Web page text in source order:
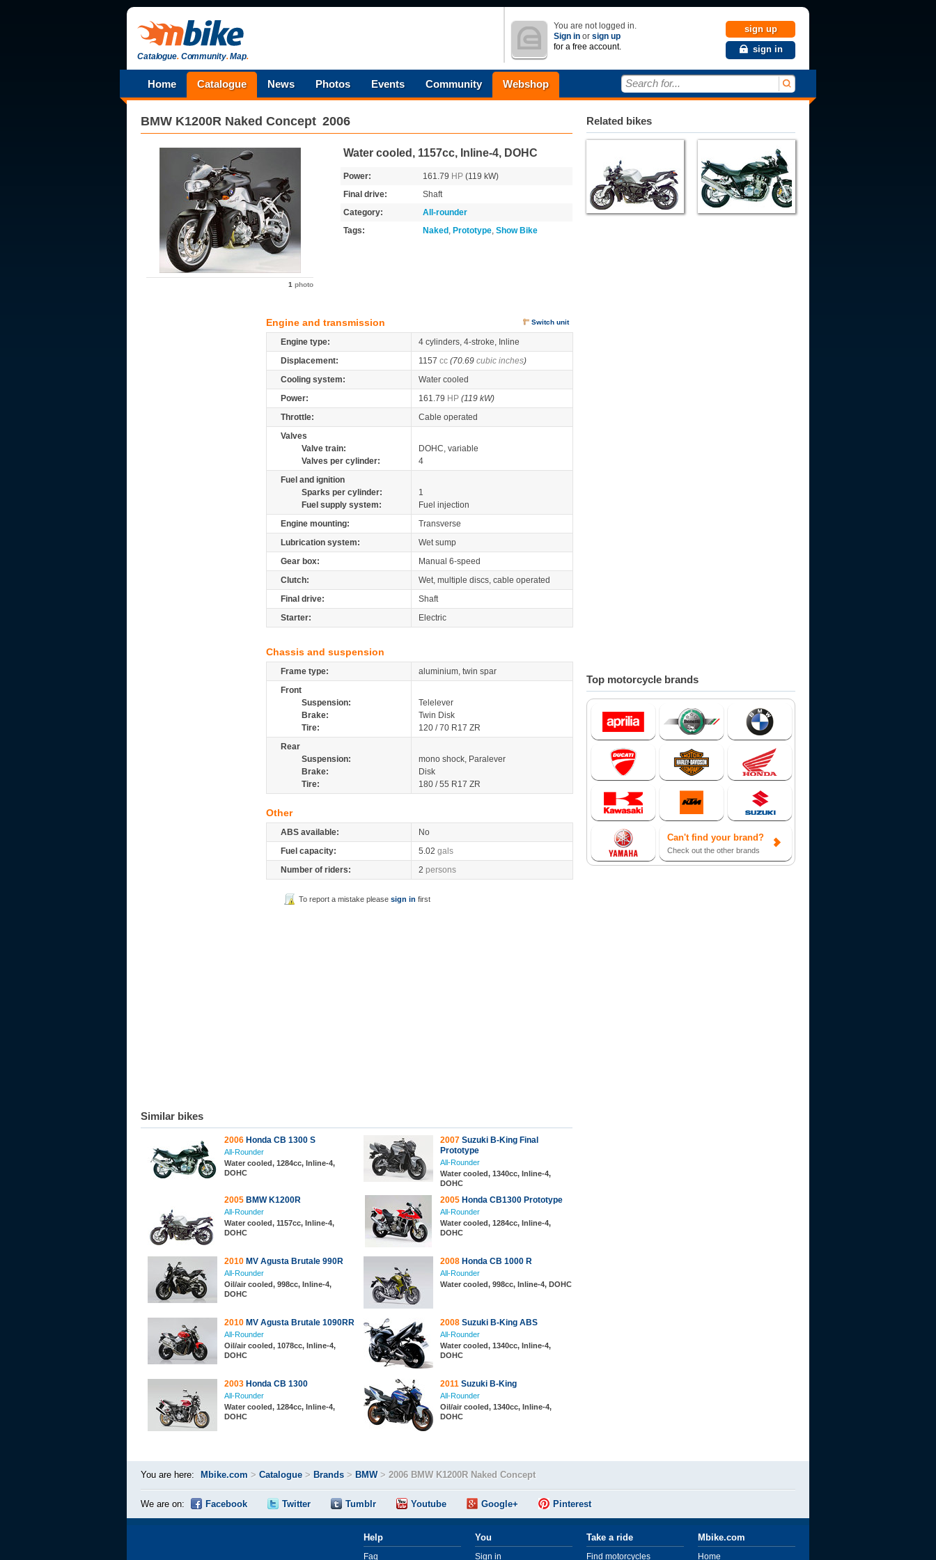
Catalogue.Community.Map.
You are not logged in.
Sign in or sign up
for a free account.
sign up
sign in
Home Catalogue News Photos Events Community Webshop Search for...
BMW K1200R Naked Concept 2006
1 photo
Water cooled, 1157cc, Inline-4, DOHC
Power: 161.79 HP (119 kW)
Final drive:
Shaft
Category:
All-rounder
Tags:
Naked , Prototype, Show Bike
Engine and transmission Switch unit
Engine type:
4 cylinders, 4-stroke, Inline
Displacement:
1157 cc (70.69 cubic inches)
Cooling system:
Water cooled
Power:
161.79 HP (119 kW)
Throttle:
Cable operated
Valves
Valve train:
DOHC, variable
Valves per cylinder:
4
Fuel and ignition
Sparks per cylinder:
1
Fuel supply system:
Fuel injection
Engine mounting:
Transverse
Lubrication system:
Wet sump
Gear box:
Manual 6-speed
Clutch:
Wet, multiple discs, cable operated
Final drive:
Shaft
Starter:
Electric
Chassis and suspension
Frame type:
aluminium, twin spar
Front
Suspension:
Telelever
Brake:
Twin Disk
Tire:
120 / 70 R17 ZR
Rear
Suspension:
mono shock, Paralever
Brake:
Disk
Tire:
180 / 55 R17 ZR
Other
ABS available:
No
Fuel capacity:
5.02 gals
Number of riders:
2 persons
To report a mistake please sign in first
Similar bikes
2006 Honda CB 1300 S
All-Rounder
Water cooled, 1284cc, Inline-4,
DOHC
2007 Suzuki B-King Final
Prototype
All-Rounder
Water cooled, 1340cc, Inline-4,
DOHC
2005 BMW K1200R
All-Rounder
Water cooled, 1157cc, Inline-4,
DOHC
2005 Honda CB1300 Prototype
All-Rounder
Water cooled, 1284cc, Inline-4,
DOHC
2010 MV Agusta Brutale 990R
All-Rounder
Oil/air cooled, 998cc, Inline-4,
DOHC
2008 Honda CB 1000 R
All-Rounder
Water cooled, 998cc, Inline-4, DOHC
2010 MV Agusta Brutale 1090RR
All-Rounder
Oil/air cooled, 1078cc, Inline-4,
DOHC
2008 Suzuki B-King ABS
All-Rounder
Water cooled, 1340cc, Inline-4,
DOHC
2003 Honda CB 1300
All-Rounder
Water cooled, 1284cc, Inline-4,
DOHC
2011 Suzuki B-King
All-Rounder
Oil/air cooled, 1340cc, Inline-4,
DOHC
Related bikes
Top motorcycle brands
Can't find your brand?
Check out the other brands
You are here: Mbike.com > Catalogue > Brands > BMW> 2006 BMW K1200R Naked Concept
We are on: Facebook Twitter Tumblr Youtube Google+ Pinterest
Help
Faq
You
Sign in
Take a ride
Find motorcycles
Mbike.com
Home